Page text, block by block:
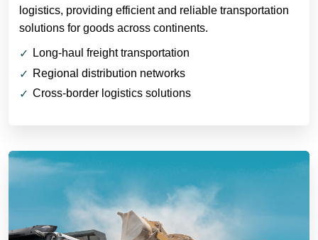
logistics, providing efficient and reliable transportation
solutions for goods across continents.
Long-haul freight transportation
Regional distribution networks
Cross-border logistics solutions